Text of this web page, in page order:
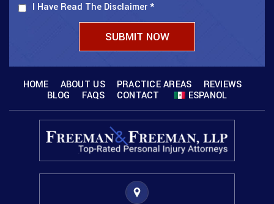
I Have Read The Disclaimer*
HOME ABOUT US PRACTICE AREAS
REVIEWS
BLOG
FAQS CONTACT ESPANOL